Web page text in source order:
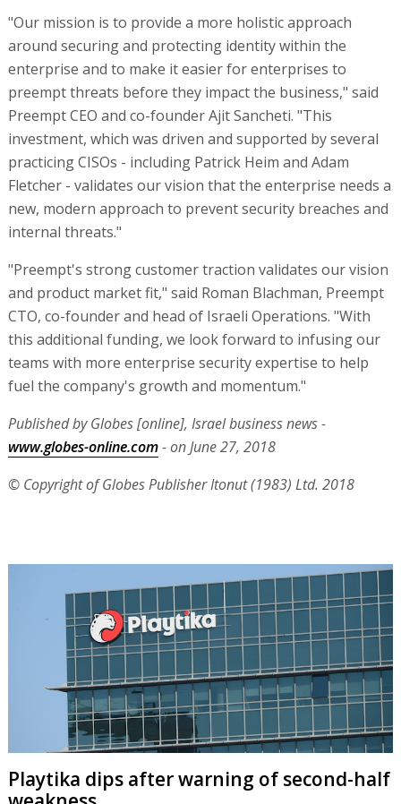
"Our mission is to provide a more holistic approach
around securing and protecting identity within the
enterprise and to make it easier for enterprises to
preempt threats before they impact the business," said
Preempt CEO and co-founder Ajit Sancheti. "This
investment, which was driven and supported by several
practicing CISOs - including Patrick Heim and Adam
Fletcher - validates our vision that the enterprise needs a
new, modern approach to prevent security breaches and
internal threats."
"Preempt's strong customer traction validates our vision
and product market fit," said Roman Blachman, Preempt
CTO, co-founder and head of Israeli Operations. "With
this additional funding, we look forward to infusing our
teams with more enterprise security expertise to help
fuel the company's growth and momentum."
Published by Globes [online], Israel business news -
www.globes-online.com- on June 27, 2018
© Copyright of Globes Publisher Itonut (1983) Ltd. 2018
Playtika dips after warning of second-half